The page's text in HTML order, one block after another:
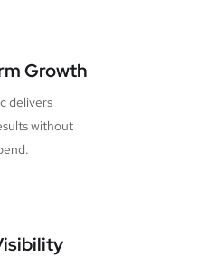
Growth
delivers
without